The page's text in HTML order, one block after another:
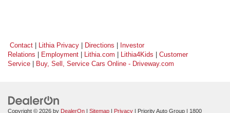
Contact Lithia Privacy Directions
Investor
Relations
Employment Lithia.com Lithia4Kids
Customer
Service
Buy, Sell, Service Cars Online - Driveway.com
Copyright © 2026 by DealerOn Sitemap Privacy | Priority Auto Group 1800